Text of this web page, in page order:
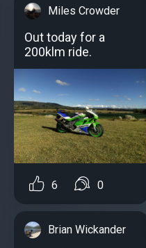
Miles Crowder
Out today for a
200klm ride.
6 0
Brian Wickander